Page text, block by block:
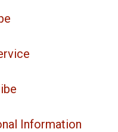
Information